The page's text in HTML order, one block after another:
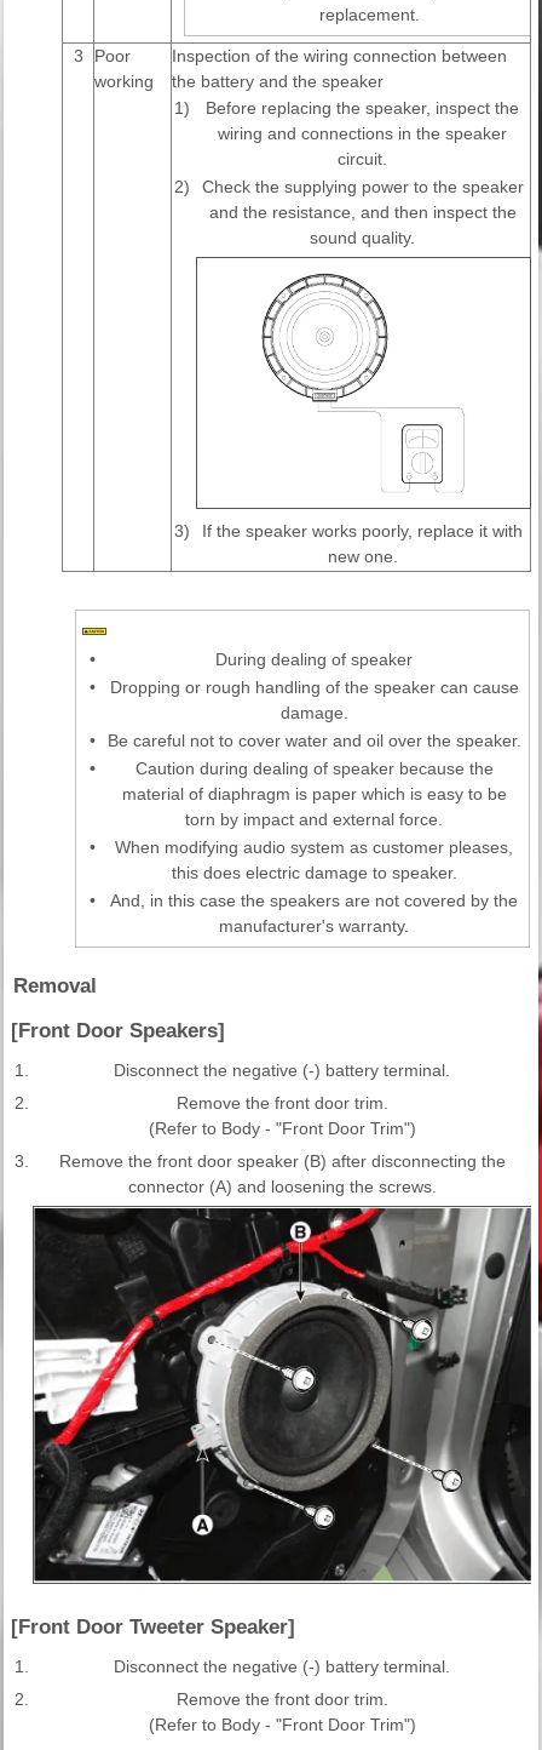
replacement.
3
Poor
working
Inspection of the wiring connection between
the battery and the speaker
1)
Before replacing the speaker, inspect the
wiring and connections in the speaker
circuit.
2)
Check the supplying power to the speaker
and the resistance, and then inspect the
sound quality.
3)
If the speaker works poorly, replace it with
new one.
•
During dealing of speaker
•
Dropping or rough handling of the speaker can cause
damage.
•
Be careful not to cover water and oil over the speaker.
•
Caution during dealing of speaker because the
material of diaphragm is paper which is easy to be
torn by impact and external force.
•
When modifying audio system as customer pleases,
this does electric damage to speaker.
•
And, in this case the speakers are not covered by the
manufacturer's warranty.
Removal
[Front Door Speakers]
1.
Disconnect the negative (-) battery terminal.
2.
Remove the front door trim.
(Refer to Body - "Front Door Trim")
3.
Remove the front door speaker (B) after disconnecting the
connector (A) and loosening the screws.
[Front Door Tweeter Speaker]
1.
Disconnect the negative (-) battery terminal.
2.
Remove the front door trim.
(Refer to Body - "Front Door Trim")